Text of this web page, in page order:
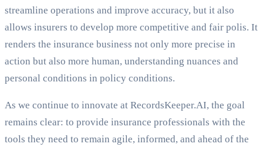
streamline operations and improve accuracy, but it also
allows insurers to develop more competitive and fair polis. It
renders the insurance business not only more precise in
action but also more human, understanding nuances and
personal conditions in policy conditions.
As we continue to innovate at RecordsKeeper.AI, the goal
remains clear: to provide insurance professionals with the
tools they need to remain agile, informed, and ahead of the